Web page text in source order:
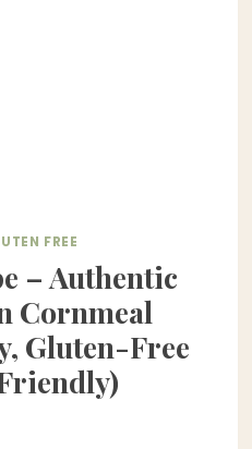
FREE
– Authentic
Cornmeal
Gluten-Free